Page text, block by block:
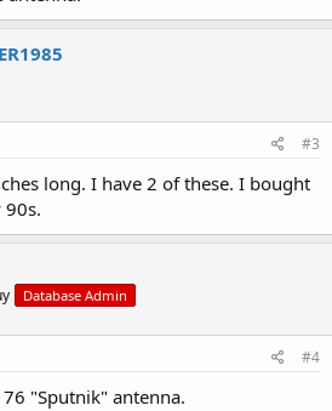
#3
long. I have 2 of these. I bought
Database Admin
#4
"Sputnik" antenna.